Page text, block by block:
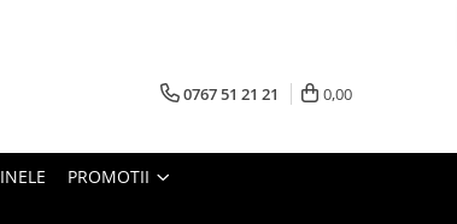
0767 51 21 21 0,00
INELE PROMOTII